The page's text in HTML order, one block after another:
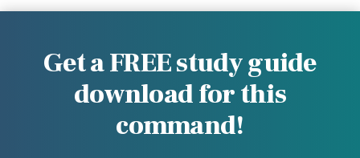
Get a FREE study guide
download for this
command!